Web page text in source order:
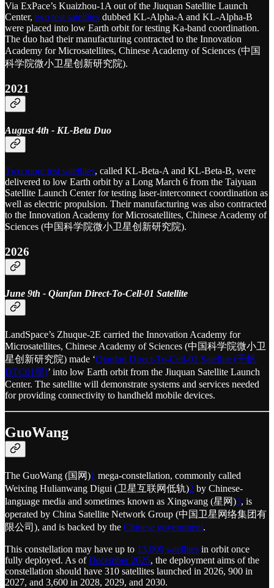
Via ExPace’s Kuaizhou-1A out of the Jiuquan Satellite Launch
Center, two test satellites dubbed KL-Alpha-A and KL-Alpha-B
were placed into low Earth orbit for testing Ka-band coordination.
The duo had their manufacturing contracted to the Innovation
Academy for Microsatellites, Chinese Academy of Sciences (中国
科学院微小卫星创新研究院).
2021
August 4th - KL-Beta Duo
Two more test satellites, called KL-Beta-A and KL-Beta-B, were
delivered to low Earth orbit by a Long March 6 from the Taiyuan
Satellite Launch Center for testing laser-interconnect coordination as
well as electric propulsion. Their manufacturing was also contracted
to the Innovation Academy for Microsatellites, Chinese Academy of
Sciences (中国科学院微小卫星创新研究院).
2026
June 9th - Qianfan Direct-To-Cell-01 Satellite
LandSpace’s Zhuque-2E carried the Innovation Academy for
Microsatellites, Chinese Academy of Sciences (中国科学院微小卫
星创新研究院) made ‘Qianfan Direct-To-Cell-01 Satellite (千帆
DTC01星)’ into low Earth orbit from the Jiuquan Satellite Launch
Center. The satellite will demonstrate systems and services needed
for providing connectivity to handheld mobile devices.
GuoWang
The GuoWang (国网)1 mega-constellation, commonly called
Weixing Hulianwang Digui (卫星互联网低轨)2 by Chinese-
language media and sometimes known as Xingwang (星网)3, is
operated by China Satellite Network Group (中国卫星网络集团有
限公司), and is backed by the Chinese government.
This constellation may have up to 13,000 satellites in orbit once
fully deployed. As ofDecember 2025, the deployment aims of the
constellation should have 310 satellites launched in 2026, 900 in
2027, and 3,600 in 2028, 2029, and 2030.